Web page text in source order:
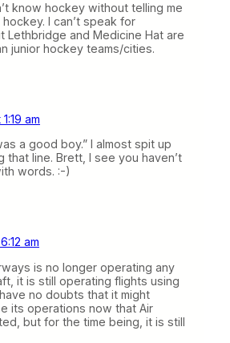
know hockey without telling me
I can’t speak for
Lethbridge and Medicine Hat are
junior hockey teams/cities.
am
a good boy.” I almost spit up
that line. Brett, I see you haven’t
words. :-)
am
is no longer operating any
it is still operating flights using
no doubts that it might
its operations now that Air
but for the time being, it is still